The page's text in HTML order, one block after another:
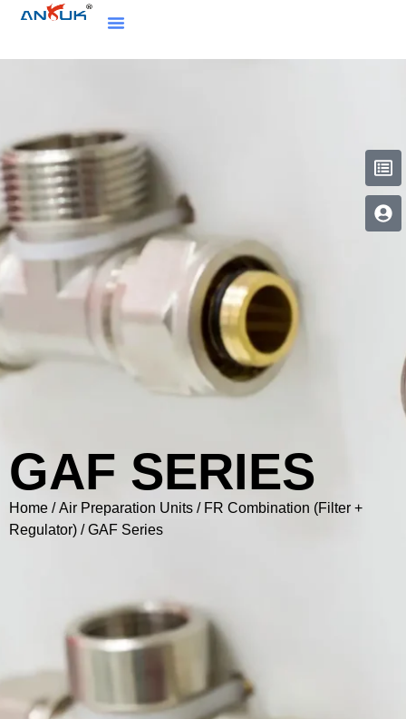
GAF SERIES
Home /Air Preparation Units / FR Combination (Filter +
Regulator) / GAF Series